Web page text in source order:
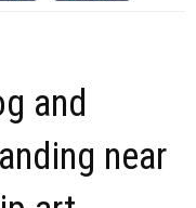
and
near